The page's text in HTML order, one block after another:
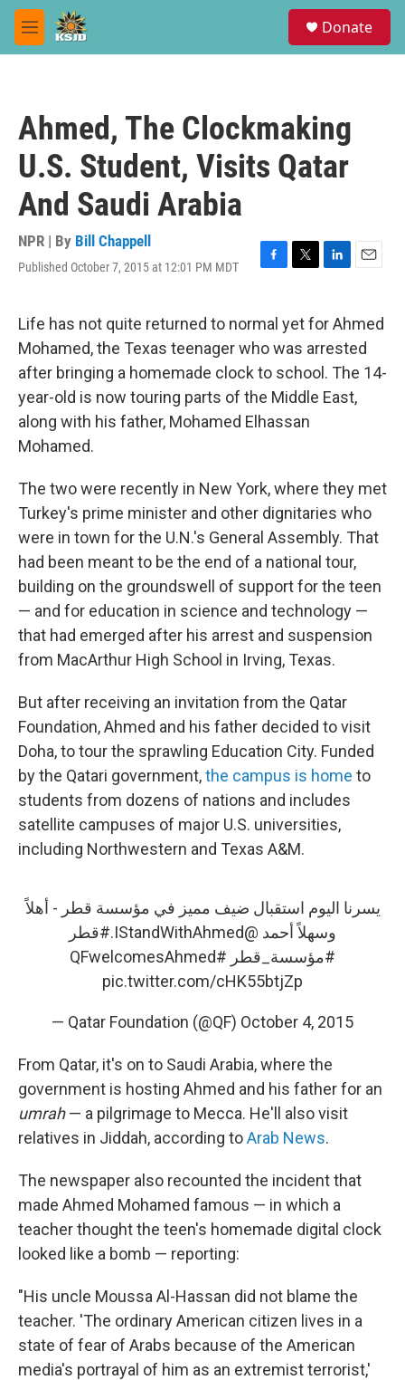
Skip to main content
M
e
Donate
Ahmed, The Clockmaking
U.S. Student, Visits Qatar
And Saudi Arabia
NPR | By Bill Chappell
Published October 7, 2015 at 12:01 PM MDT
F
e
b
o
o
k
T
t
t
e
r
L
k
e
d
I
n
E
i
l
Life has not quite returned to normal yet for Ahmed
Mohamed, the Texas teenager who was arrested
after bringing a homemade clock to school. The 14-
year-old is now touring parts of the Middle East,
along with his father, Mohamed Elhassan
Mohamed.
The two were recently in New York, where they met
Turkey's prime minister and other dignitaries who
were in town for the U.N.'s General Assembly. That
had been meant to be the end of a national tour,
building on the groundswell of support for the teen
— and for education in science and technology —
that had emerged after his arrest and suspension
from MacArthur High School in Irving, Texas.
But after receiving an invitation from the Qatar
Foundation, Ahmed and his father decided to visit
Doha, to tour the sprawling Education City. Funded
by the Qatari government,the campus is home to
students from dozens of nations and includes
satellite campuses of major U.S. universities,
including Northwestern and Texas A&M.
يسرنا اليوم استقبال ضيف مميز في مؤسسة قطر - أهلاً
وسهلاً أحمد @IStandWithAhmed
.#قطر
#مؤسسة_قطر #QFwelcomesAhmed
pic.twitter.com/cHK55btjZp
— Qatar Foundation (@QF) October 4, 2015
From Qatar, it's on to Saudi Arabia, where the
government is hosting Ahmed and his father for an
umrah— a pilgrimage to Mecca. He'll also visit
relatives in Jiddah, according toArab News.
The newspaper also recounted the incident that
made Ahmed Mohamed famous — in which a
teacher thought the teen's homemade digital clock
looked like a bomb — reporting:
"His uncle Moussa Al-Hassan did not blame the
teacher. 'The ordinary American citizen lives in a
state of fear of Arabs because of the American
media's portrayal of him as an extremist terrorist,'